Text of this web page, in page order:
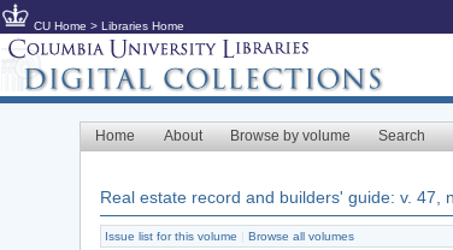
CU Home > Libraries Home
Home About Browse by volume Search
Real estate record and builders' guide: v. 47,
Issue list for this volume Browse all volumes